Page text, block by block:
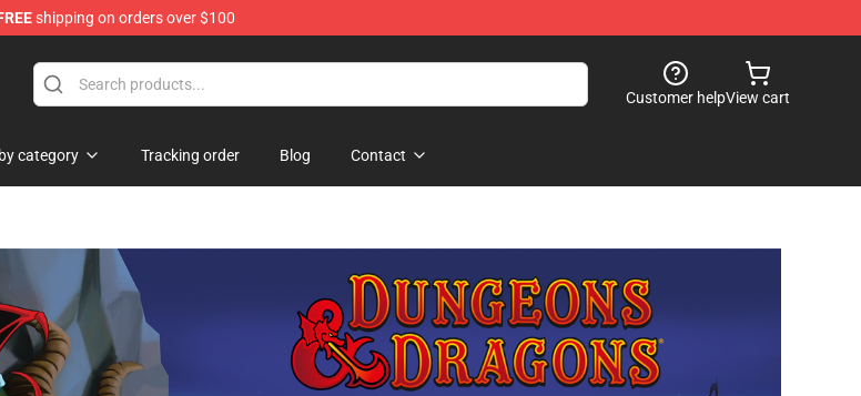
shipping on orders over $100
Customer helpView cart
category Tracking order Blog Contact